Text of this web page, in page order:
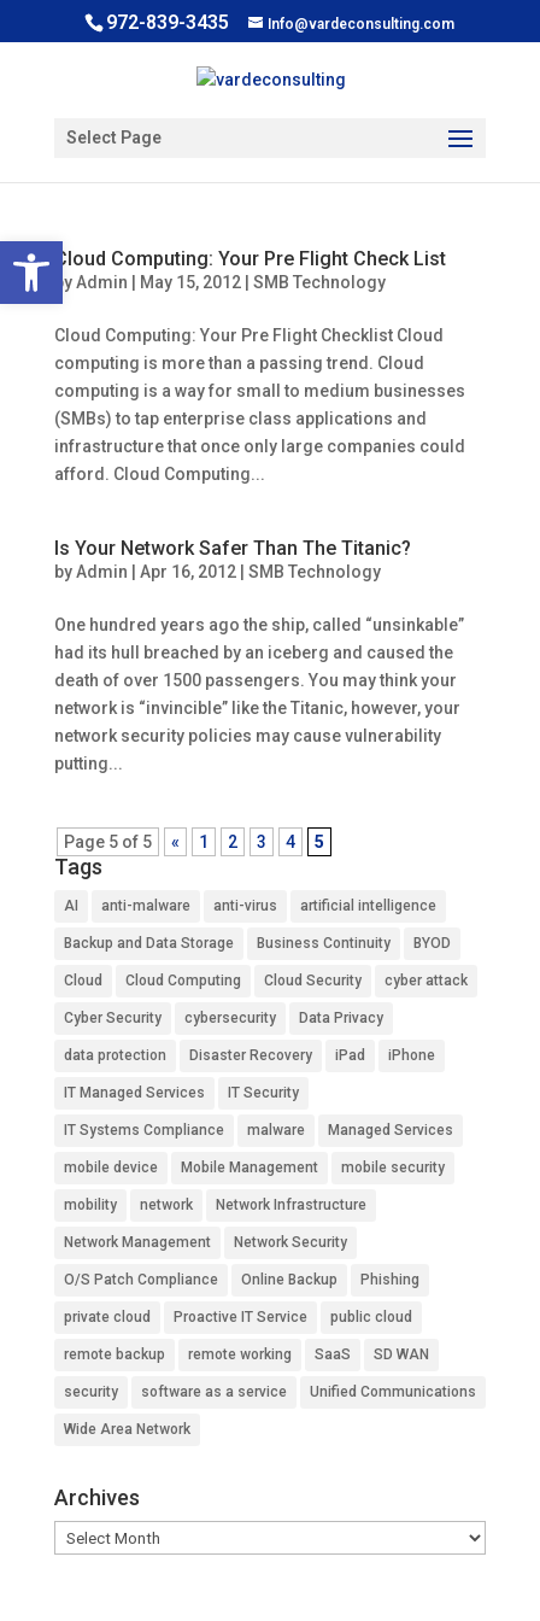
Open toolbar
972-839-3435 Info@vardeconsulting.com
Select Page
Cloud Computing: Your Pre Flight Check List
byAdmin May 15, 2012| SMB Technology
Cloud Computing: Your Pre Flight Checklist Cloud
computing is more than a passing trend. Cloud
computing is a way for small to medium businesses
(SMBs) to tap enterprise class applications and
infrastructure that once only large companies could
afford. Cloud Computing...
Is Your Network Safer Than The Titanic?
byAdmin Apr 16, 2012| SMB Technology
One hundred years ago the ship, called “unsinkable”
had its hull breached by an iceberg and caused the
death of over 1500 passengers. You may think your
network is “invincible” like the Titanic, however, your
network security policies may cause vulnerability
putting...
Page 5 of 5 « 1 2 3 4 5
Tags
AI anti-malware anti-virus artificial intelligence
Backup and Data Storage Business Continuity BYOD
Cloud Cloud Computing Cloud Security cyber attack
Cyber Security cybersecurity Data Privacy
data protection Disaster Recovery iPad iPhone
IT Managed Services IT Security
IT Systems Compliance malware Managed Services
mobile device Mobile Management mobile security
mobility network Network Infrastructure
Network Management Network Security
O/S Patch Compliance Online Backup Phishing
private cloud Proactive IT Service public cloud
remote backup remote working SaaS SD WAN
security software as a service Unified Communications
Wide Area Network
Archives
Archives